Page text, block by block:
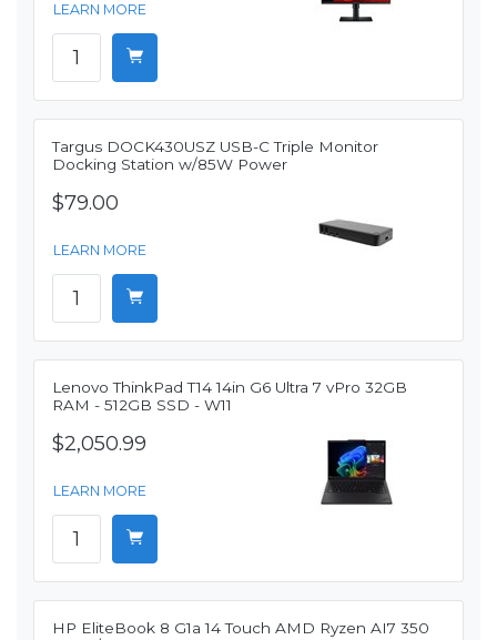
LEARN MORE
Targus DOCK430USZ USB-C Triple Monitor
Docking Station w/85W Power
$79.00
LEARN MORE
Lenovo ThinkPad T14 14in G6 Ultra 7 vPro 32GB
RAM - 512GB SSD - W11
$2,050.99
LEARN MORE
HP EliteBook 8 G1a 14 Touch AMD Ryzen AI7 350